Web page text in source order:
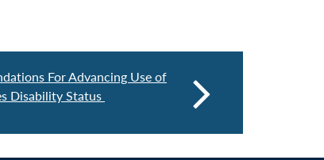
For Advancing Use of
Disability Status